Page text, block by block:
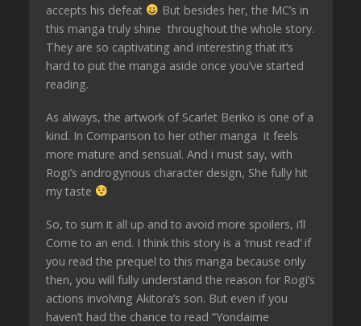
accepts his defeat
But besides her, the MC’s in
this manga truly shine throughout the whole story.
They are so captivating and interesting that it’s
hard to put the manga aside once you’ve started
reading.
As always, the artwork of Scarlet Beriko is one of a
kind. In Comparison to her other manga it feels
more mature and sensual. And i must say, with
Rogi’s androgynous character design, She fully hit
my taste
So, to sum it all up and to avoid more spoilers, i’ll
Come to an end. I think this story is a ‘must read’ if
you read the prequel to this manga because only
then, you will fully understand the reason for Rogi’s
actions involving Akitora’s son. But even if you
haven’t had the chance to read “Yondaime